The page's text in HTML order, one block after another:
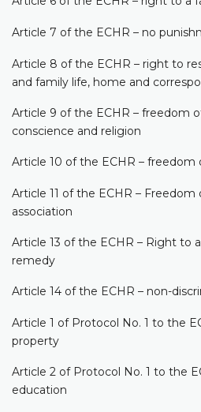
Article 7 of the ECHR – no
Article 8 of the ECHR – right to
and family life, home and
Article 9 of the ECHR – freedom
conscience and religion
Article 10 of the ECHR – freedom
Article 11 of the ECHR – Freedom
association
Article 13 of the ECHR – Right to
remedy
Article 14 of the ECHR – non-
Article 1 of Protocol No. 1 to the
property
Article 2 of Protocol No. 1 to the
education